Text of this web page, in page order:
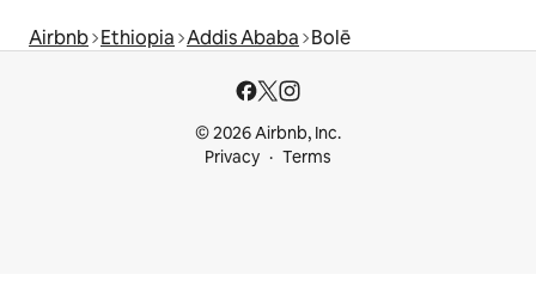
Airbnb Ethiopia Addis Ababa Bolē
© 2026 Airbnb, Inc.
Privacy
Terms